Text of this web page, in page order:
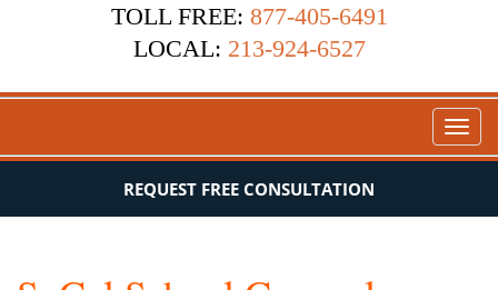
TOLL FREE: 877-405-6491
LOCAL: 213-924-6527
Toggle
REQUEST FREE CONSULTATION